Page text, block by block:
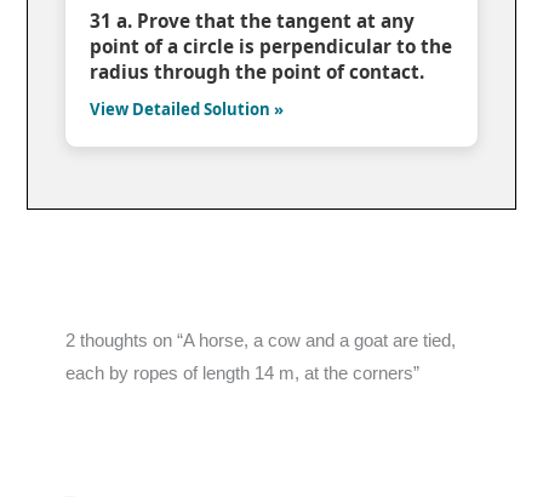
31 a. Prove that the tangent at any
point of a circle is perpendicular to the
radius through the point of contact.
View Detailed Solution »
2 thoughts on “A horse, a cow and a goat are tied,
each by ropes of length 14 m, at the corners”